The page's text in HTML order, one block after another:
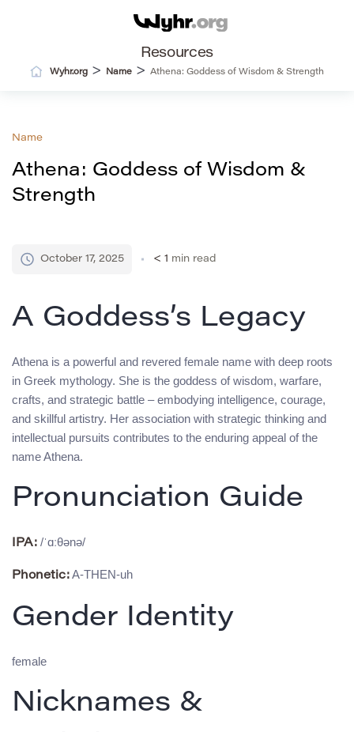
Resources
Wyhr.org > Name > Athena: Goddess of Wisdom & Strength
Name
Athena: Goddess of Wisdom &
Strength
October 17, 2025 < 1 min read
A Goddess’s Legacy
Athena is a powerful and revered female name with deep roots
in Greek mythology. She is the goddess of wisdom, warfare,
crafts, and strategic battle – embodying intelligence, courage,
and skillful artistry. Her association with strategic thinking and
intellectual pursuits contributes to the enduring appeal of the
name Athena.
Pronunciation Guide
IPA: /ˈɑːθənə/
Phonetic: A-THEN-uh
Gender Identity
female
Nicknames &